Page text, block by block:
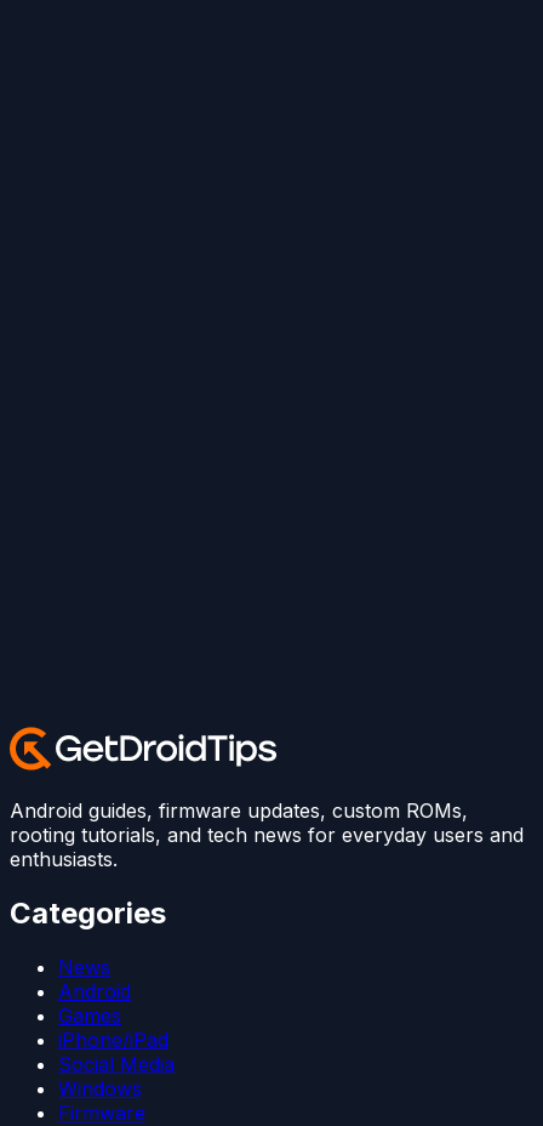
Android guides, firmware updates, custom ROMs,
rooting tutorials, and tech news for everyday users and
enthusiasts.
Categories
News
Android
Games
iPhone/iPad
Social Media
Windows
Firmware